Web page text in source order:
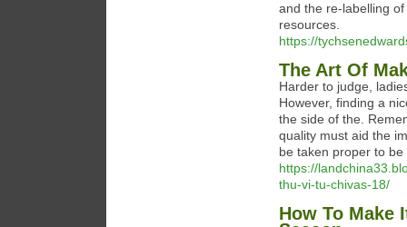
and the re-labelling
resources.
https://
The Art Of
Harder to judge,
However, finding a
the side of the.
quality must aid the
be taken proper to
https://
thu-vi-tu-chivas-18/
How To Make